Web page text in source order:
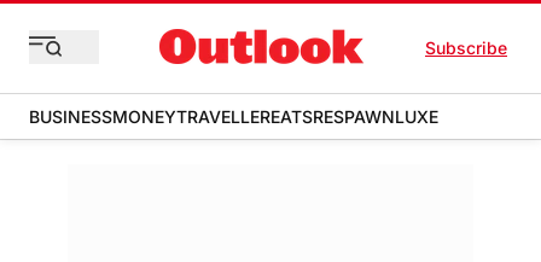
Subscribe
BUSINESSMONEYTRAVELLEREATSRESPAWNLUXE